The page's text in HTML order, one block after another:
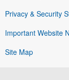
Privacy & Security
Important Website
Site Map